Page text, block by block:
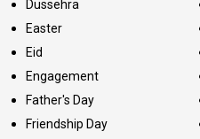
Dussehra
Easter
Eid
Engagement
Father's Day
Friendship Day